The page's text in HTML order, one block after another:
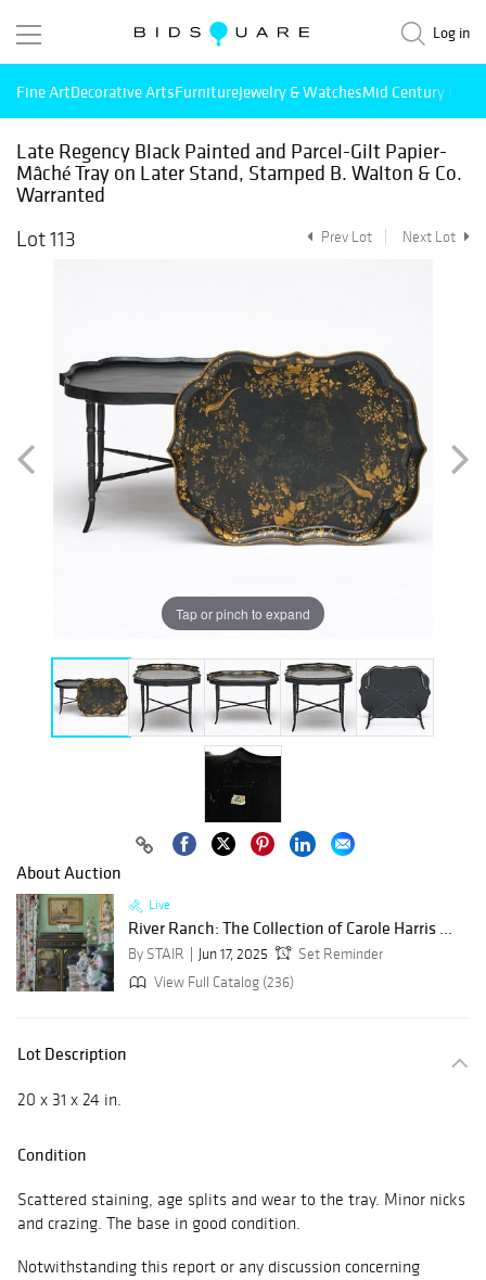
Log in
Fine ArtDecorative ArtsFurnitureJewelry & WatchesMid Century
Late Regency Black Painted and Parcel-Gilt Papier-
Mâché Tray on Later Stand, Stamped B. Walton & Co.
Warranted
Lot 113
Prev Lot Next Lot
Tap or pinch to expand
About Auction
Live
River Ranch: The Collection of Carole Harris ...
By STAIR Jun 17, 2025
Set Reminder
View Full Catalog (236)
Lot Description
20 x 31 x 24 in.
Condition
Scattered staining, age splits and wear to the tray. Minor nicks
and crazing. The base in good condition.
Notwithstanding this report or any discussion concerning